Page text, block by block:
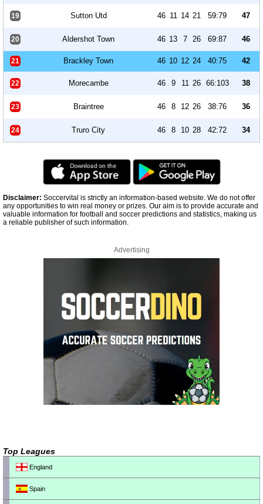
19 Sutton Utd 46 11 14 21 59:79 47
20 Aldershot Town 46 13 7 26 69:87 46
21 Brackley Town 46 10 12 24 40:75 42
22 Morecambe 46 9 11 26 66:103 38
23 Braintree 46 8 12 26 38:76 36
24 Truro City 46 8 10 28 42:72 34
Disclaimer: Soccervital is strictly an information-based website. We do not offer
any opportunities to win real money or prizes. Our aim is to provide accurate and
valuable information for football and soccer predictions and statistics, making us
a reliable publisher of such information.
Advertising
Top Leagues
England
Spain